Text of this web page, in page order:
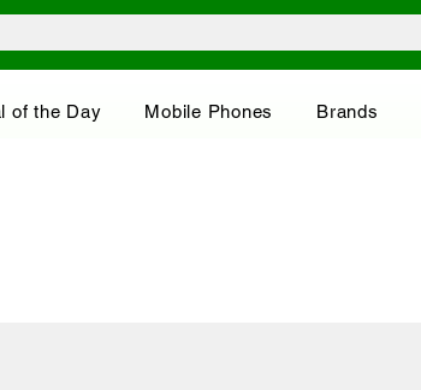
of the Day Mobile Phones Brands